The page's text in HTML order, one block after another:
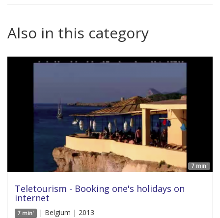
Also in this category
7 min'
Teletourism - Booking one's holidays on
internet
7 min' | Belgium | 2013